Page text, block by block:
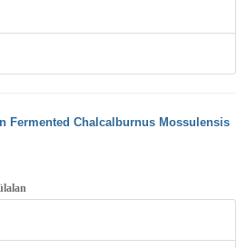
Fermented Chalcalburnus Mossulensis